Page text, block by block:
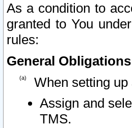
As a condition to
granted to You
rules:
General
When setting
Assign and
TMS.